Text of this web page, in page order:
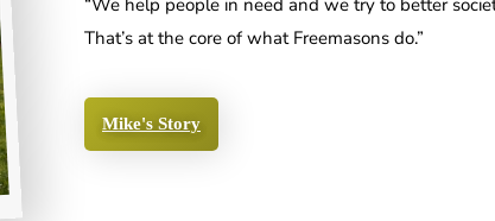
That’s at the core of what Freemasons do.”
Mike's Story